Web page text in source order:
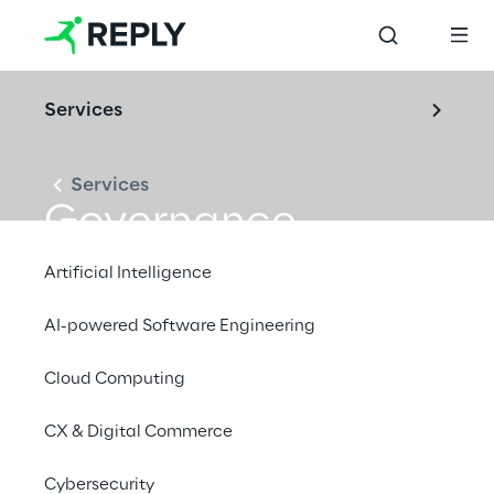
Services
Services
Artificial Intelligence
AI-powered Software Engineering
Cloud Computing
CX & Digital Commerce
Cybersecurity
Governance